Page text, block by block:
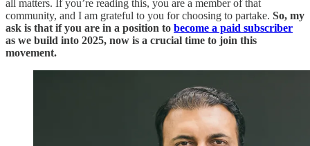
all matters. If you’re reading this, you are a member of that
community, and I am grateful to you for choosing to partake. So, my
ask is that if you are in a position to become a paid subscriber
as we build into 2025, now is a crucial time to join this
movement.